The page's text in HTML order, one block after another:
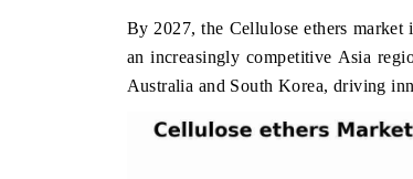
By 2027, the Cellulose ethers
an increasingly competitive Asia
Australia and South Korea, driving